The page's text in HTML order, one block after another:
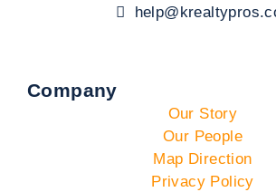
Company
Our Story
Our People
Map Direction
Privacy Policy